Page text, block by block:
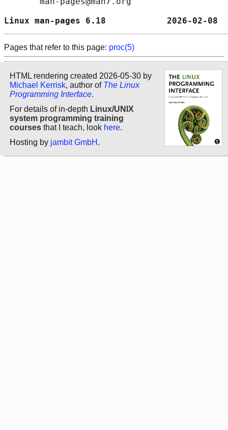
Linux man-pages 6.18
Pages that refer to this page: proc(5)
HTML rendering created 2026-05-30 by
Michael Kerrisk, author of The Linux
Programming Interface.
For details of in-depth Linux/UNIX
system programming training
courses that I teach, look here.
Hosting by jambit GmbH .